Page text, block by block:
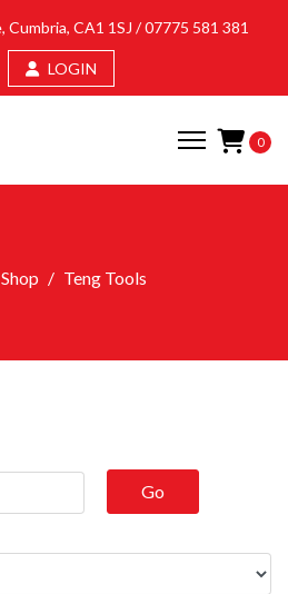
Cumbria, CA1 1SJ /07775 581 381
LOGIN
0
Shop
Teng Tools